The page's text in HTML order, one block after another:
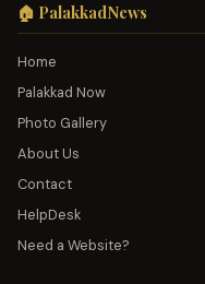
🏠 PalakkadNews
Home
Palakkad Now
Photo Gallery
About Us
Contact
HelpDesk
Need a Website?